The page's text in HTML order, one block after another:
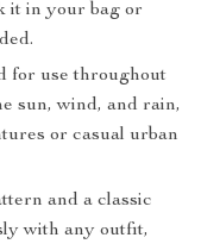
it in your bag or
for use throughout
sun, wind, and rain,
or casual urban
and a classic
with any outfit,